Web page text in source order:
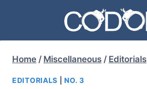
content
Home / Miscellaneous / Editorials
EDITORIALS |NO. 3